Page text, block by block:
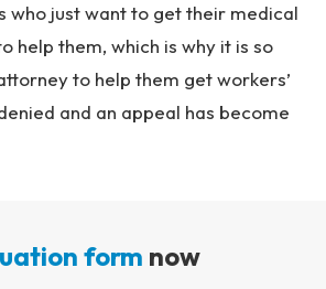
who just want to get their medical
help them, which is why it is so
to help them get workers’
and an appeal has become
form now